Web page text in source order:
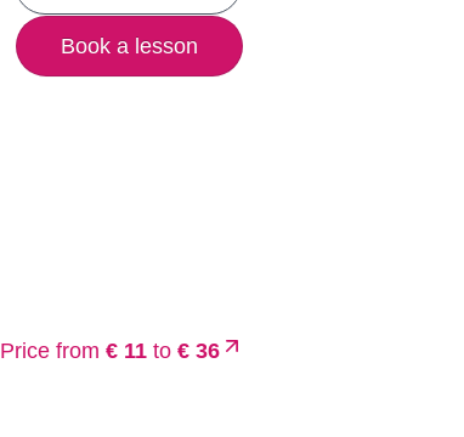
Book a lesson
Price from € 11 to € 36